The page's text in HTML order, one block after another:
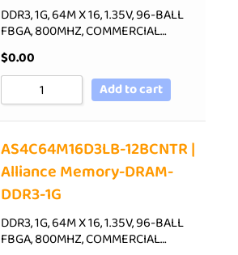
DDR3, 1G, 64M X 16, 1.35V, 96-BALL
FBGA, 800MHZ, COMMERCIAL…
$0.00
Add to cart
AS4C64M16D3LB-12BCNTR |
Alliance Memory-DRAM-
DDR3-1G
DDR3, 1G, 64M X 16, 1.35V, 96-BALL
FBGA, 800MHZ, COMMERCIAL…